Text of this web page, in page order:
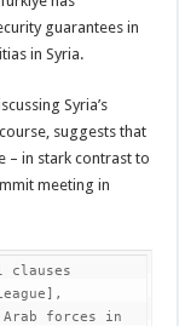
guarantees in
in Syria.
Syria’s
suggests that
– in stark contrast to
meeting in
clauses
forces in